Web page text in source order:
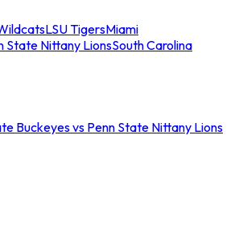
LSU TigersMiami
State Nittany LionsSouth Carolina
Buckeyes vs Penn State Nittany Lions